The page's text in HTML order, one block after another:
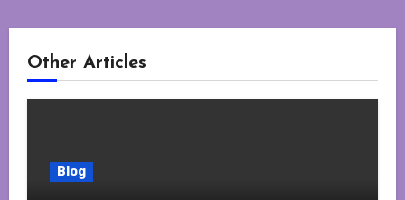
Other Articles
Blog